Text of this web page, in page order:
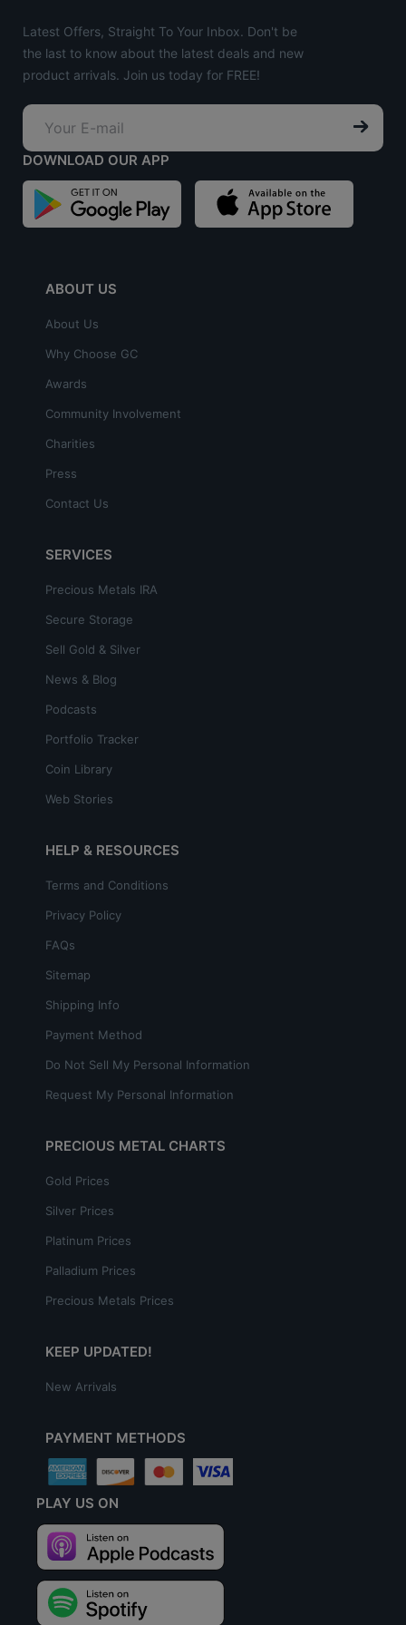
Latest Offers, Straight To Your Inbox. Don't be
the last to know about the latest deals and new
product arrivals. Join us today for FREE!
DOWNLOAD OUR APP
ABOUT US
About Us
Why Choose GC
Awards
Community Involvement
Charities
Press
Contact Us
SERVICES
Precious Metals IRA
Secure Storage
Sell Gold & Silver
News & Blog
Podcasts
Portfolio Tracker
Coin Library
Web Stories
HELP & RESOURCES
Terms and Conditions
Privacy Policy
FAQs
Sitemap
Shipping Info
Payment Method
Do Not Sell My Personal Information
Request My Personal Information
PRECIOUS METAL CHARTS
Gold Prices
Silver Prices
Platinum Prices
Palladium Prices
Precious Metals Prices
KEEP UPDATED!
New Arrivals
PAYMENT METHODS
PLAY US ON